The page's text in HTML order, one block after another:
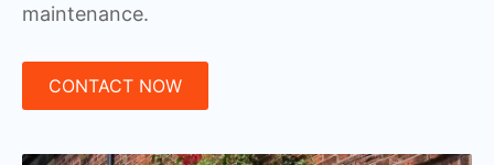
maintenance.
CONTACT NOW